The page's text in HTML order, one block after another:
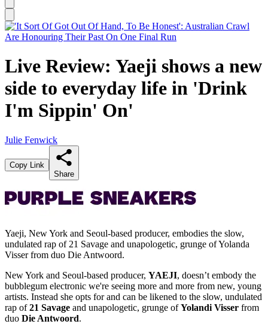
Live Review: Yaeji shows a new
side to everyday life in 'Drink
I'm Sippin' On'
Julie Fenwick
Copy Link
Share
Yaeji, New York and Seoul-based producer, embodies the slow,
undulated rap of 21 Savage and unapologetic, grunge of Yolanda
Visser from duo Die Antwoord.
New York and Seoul-based producer, YAEJI, doesn’t embody the
bubblegum electronic we're seeing more and more from new, young
artists. Instead she opts for and can be likened to the slow, undulated
rap of21 Savage and unapologetic, grunge ofYolandi Visser from
duo Die Antwoord.